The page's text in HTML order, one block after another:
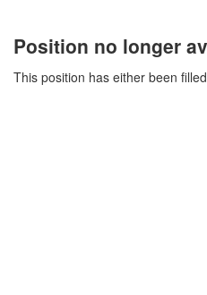
Position no longer
This position has either been